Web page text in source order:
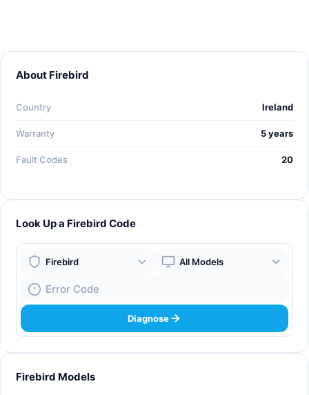
About Firebird
Country Ireland
Warranty 5 years
Fault Codes 20
Look Up a Firebird Code
Boiler Brand
Boiler Model
Fault Code
Diagnose
Firebird Models